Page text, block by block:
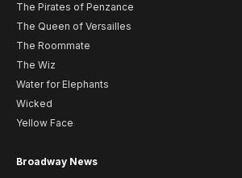
The Pirates of Penzance
The Queen of Versailles
The Roommate
The Wiz
Water for Elephants
Wicked
Yellow Face
Broadway News